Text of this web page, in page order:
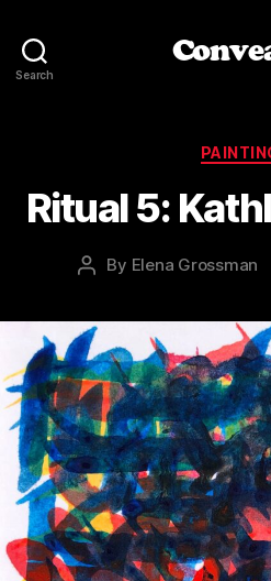
Search
Ritual 5:
Post
By Elena Grossman